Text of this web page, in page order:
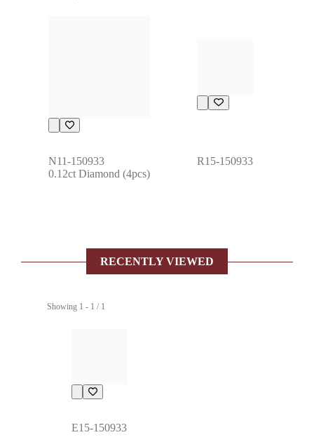
N11-150933
0.12ct Diamond (4pcs)
R15-150933
RECENTLY VIEWED
Showing 1 - 1 / 1
E15-150933